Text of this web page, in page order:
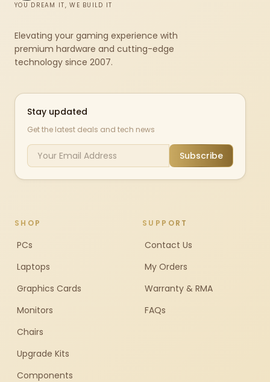
YOU DREAM IT, WE BUILD IT
Elevating your gaming experience with
premium hardware and cutting-edge
technology since 2007.
Stay updated
Get the latest deals and tech news
Subscribe
SHOP
PCs
Laptops
Graphics Cards
Monitors
Chairs
Upgrade Kits
Components
SUPPORT
Contact Us
My Orders
Warranty & RMA
FAQs